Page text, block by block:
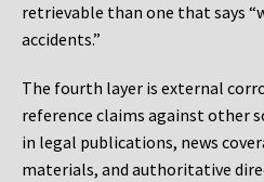
retrievable than one that says
accidents.”
The fourth layer is external
reference claims against other
in legal publications, news
materials, and authoritative